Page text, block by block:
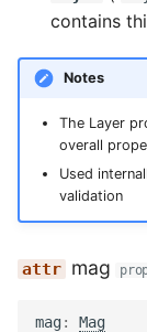
contains
Notes
The Layer
overall
Used
validation
mag
mag: Mag